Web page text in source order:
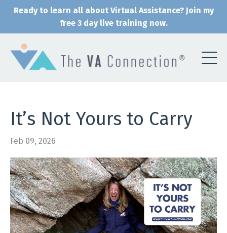
Ready to learn all about Virtual Assistance? Join my
free 3 day live training now.
It’s Not Yours to Carry
Feb 09, 2026